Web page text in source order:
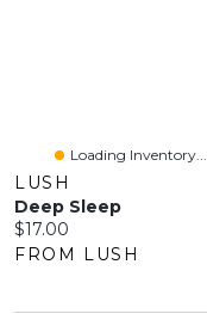
Loading Inventory...
LUSH
Deep Sleep
Current price:
$17.00
FROM LUSH